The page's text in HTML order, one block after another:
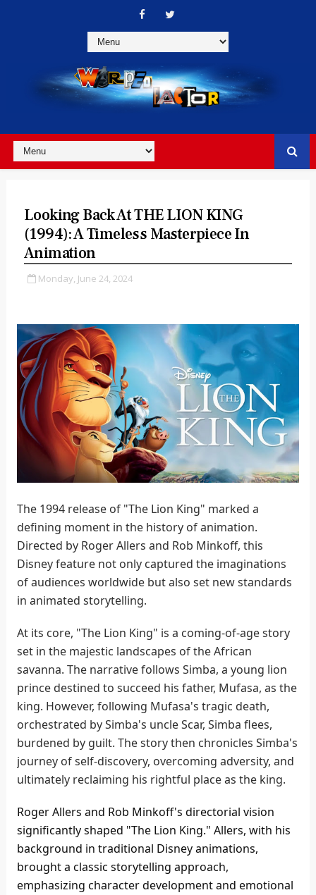
Looking Back At THE LION KING
(1994): A Timeless Masterpiece In
Animation
Monday, June 24, 2024
The 1994 release of "The Lion King" marked a
defining moment in the history of animation.
Directed by Roger Allers and Rob Minkoff, this
Disney feature not only captured the imaginations
of audiences worldwide but also set new standards
in animated storytelling.
At its core, "The Lion King" is a coming-of-age story
set in the majestic landscapes of the African
savanna. The narrative follows Simba, a young lion
prince destined to succeed his father, Mufasa, as the
king. However, following Mufasa's tragic death,
orchestrated by Simba's uncle Scar, Simba flees,
burdened by guilt. The story then chronicles Simba's
journey of self-discovery, overcoming adversity, and
ultimately reclaiming his rightful place as the king.
Roger Allers and Rob Minkoff's directorial vision
significantly shaped "The Lion King." Allers, with his
background in traditional Disney animations,
brought a classic storytelling approach,
emphasizing character development and emotional